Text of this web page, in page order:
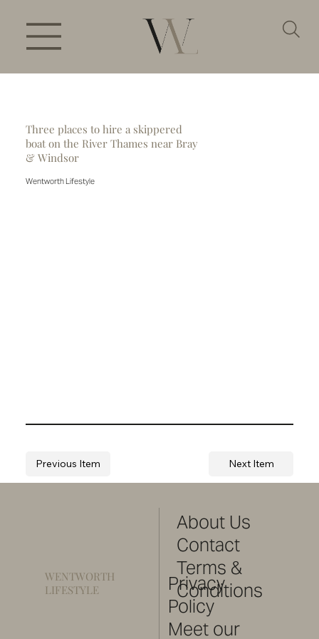
Three places to hire a skippered
boat on the River Thames near Bray
& Windsor
Wentworth Lifestyle
Next Item
Previous Item
WENTWORTH
LIFESTYLE
About Us
Contact
Terms &
Conditions
Privacy
Policy
Meet our